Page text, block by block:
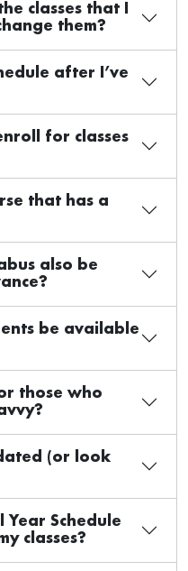
classes that I
them?
after I’ve
for classes
that has a
also be
be available
those who
(or look
Year Schedule
classes?